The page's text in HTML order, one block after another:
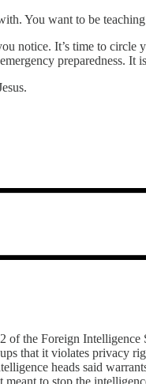
You want to be teaching
notice. It’s time to
preparedness. It
of the Foreign
that it violates privacy
heads said